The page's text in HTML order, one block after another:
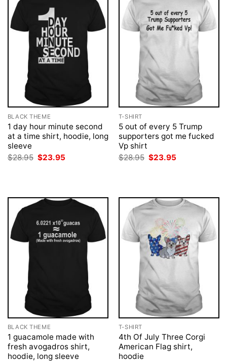
BLACK THEME
1 day hour minute second
at a time shirt, hoodie, long
sleeve
$28.95 Original
$23.95
T-SHIRT
5 out of every 5 Trump
supporters got me fucked
Vp shirt
$28.95 Original
$23.95
BLACK THEME
1 guacamole made with
fresh avogadros shirt,
hoodie, long sleeve
T-SHIRT
4th Of July Three Corgi
American Flag shirt,
hoodie